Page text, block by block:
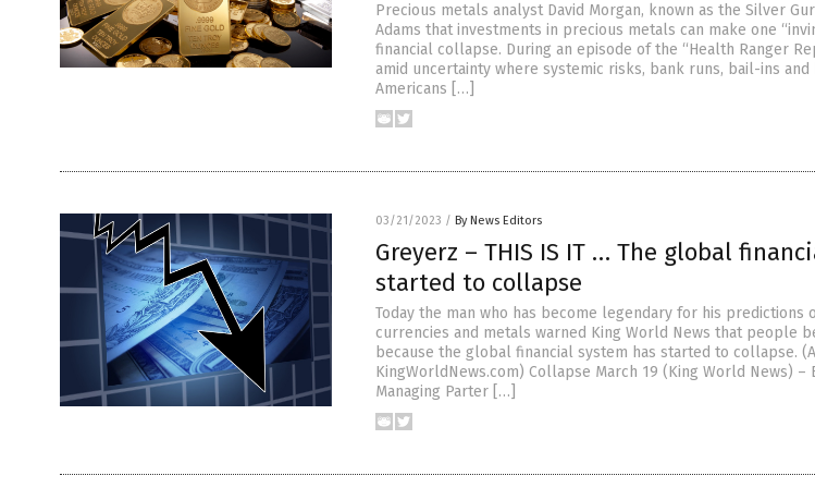
Precious metals analyst David Morgan, known as the Silver
Adams that investments in precious metals can make one
financial collapse. During an episode of the “Health Ranger
amid uncertainty where systemic risks, bank runs, bail-ins
Americans […]
03/21/2023 / By News Editors
Greyerz – THIS IS IT … The global
started to collapse
Today the man who has become legendary for his predictions
currencies and metals warned King World News that people
because the global financial system has started to collapse.
KingWorldNews.com) Collapse March 19 (King World News) –
Managing Parter […]